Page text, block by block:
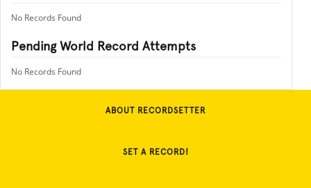
No Records Found
Pending World Record Attempts
No Records Found
ABOUT RECORDSETTER
SET A RECORD!